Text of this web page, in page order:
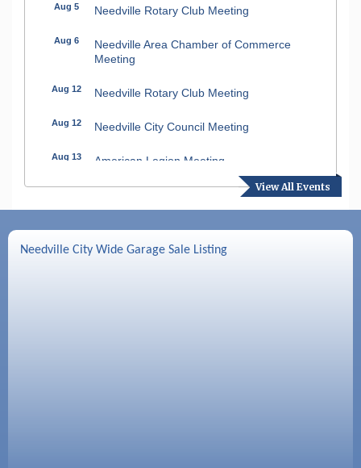
View All Events
Aug 5 Needville Rotary Club Meeting
Aug 6
Needville Area Chamber of Commerce
Meeting
Aug 12 Needville Rotary Club Meeting
Aug 12 Needville City Council Meeting
Aug 13 American Legion Meeting
Aug 16
Needville Preservation Meeting
Needville City Wide Garage Sale Listing